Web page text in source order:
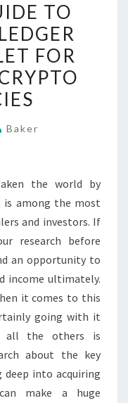
TO
FOR
Baker
the world by
is among the most
and investors. If
research before
an opportunity to
income ultimately.
it comes to this
going with it
all the others is
about the key
deep into acquiring
make a huge